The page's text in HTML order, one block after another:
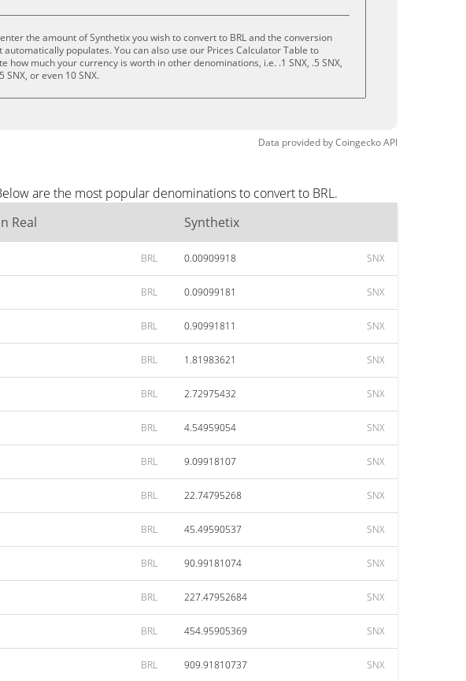
the amount of Synthetix you wish to convert to BRL and the conversion
automatically populates. You can also use our Prices Calculator Table to
how much your currency is worth in other denominations, i.e. .1 SNX, .5 SNX,
SNX, or even 10 SNX.
Data provided byCoingeckoAPI
are the most popular denominations to convert to BRL.
Real Synthetix
BRL 0.00909918 SNX
BRL 0.09099181 SNX
BRL 0.90991811 SNX
BRL 1.81983621 SNX
BRL 2.72975432 SNX
BRL 4.54959054 SNX
BRL 9.09918107 SNX
BRL 22.74795268 SNX
BRL 45.49590537 SNX
BRL 90.99181074 SNX
BRL 227.47952684 SNX
BRL 454.95905369 SNX
BRL 909.91810737 SNX